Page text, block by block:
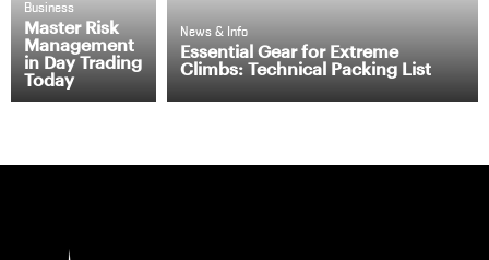
News & Info
Essential Gear for Extreme
Climbs: Technical Packing List
Business
Master Risk
Management
in Day Trading
Today